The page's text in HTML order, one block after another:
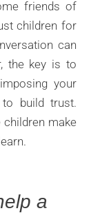
friends of
children for
can
the key is to
your
build trust.
children make
a